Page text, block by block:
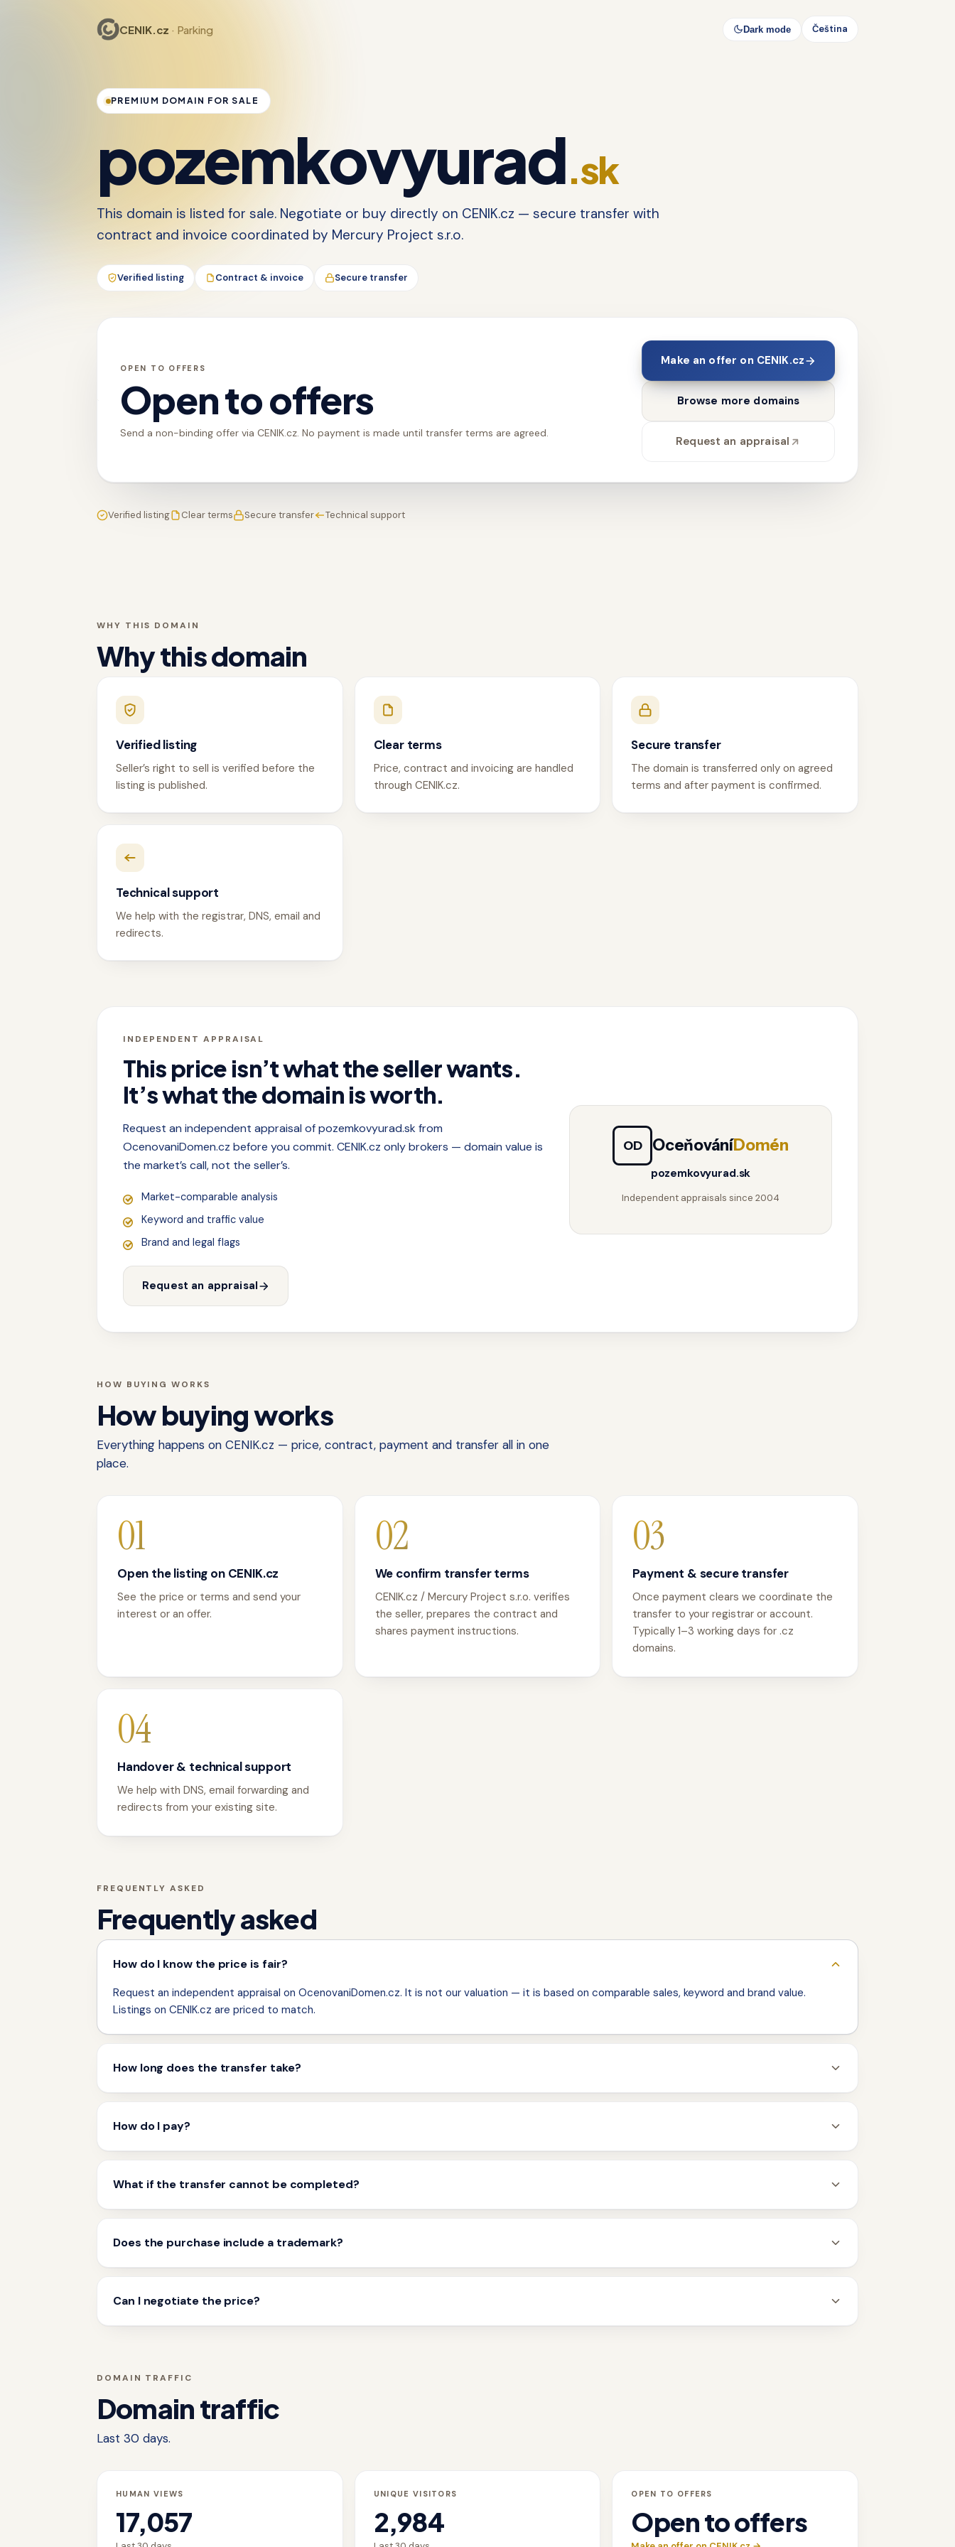
CENIK.cz · Parking Dark mode Čeština
PREMIUM DOMAIN FOR SALE
pozemkovyurad.sk
This domain is listed for sale. Negotiate or buy directly on CENIK.cz — secure transfer with
contract and invoice coordinated by Mercury Project s.r.o.
Verified listing Contract & invoice Secure transfer
OPEN TO OFFERS
Open to offers
Send a non-binding offer via CENIK.cz. No payment is made until transfer terms are agreed.
Make an offer on CENIK.cz
Browse more domains
Request an appraisal
Verified listing Clear terms Secure transfer Technical support
WHY THIS DOMAIN
Why this domain
Verified listing
Seller’s right to sell is verified before the
listing is published.
Clear terms
Price, contract and invoicing are handled
through CENIK.cz.
Secure transfer
The domain is transferred only on agreed
terms and after payment is confirmed.
Technical support
We help with the registrar, DNS, email and
redirects.
INDEPENDENT APPRAISAL
This price isn’t what the seller wants.
It’s what the domain is worth.
Request an independent appraisal of pozemkovyurad.sk from
OcenovaniDomen.cz before you commit. CENIK.cz only brokers — domain value is
the market’s call, not the seller’s.
Market-comparable analysis
Keyword and traffic value
Brand and legal flags
Request an appraisal
OD OceňováníDomén
pozemkovyurad.sk
Independent appraisals since 2004
HOW BUYING WORKS
How buying works
Everything happens on CENIK.cz — price, contract, payment and transfer all in one
place.
01
Open the listing on CENIK.cz
See the price or terms and send your
interest or an offer.
02
We confirm transfer terms
CENIK.cz / Mercury Project s.r.o. verifies
the seller, prepares the contract and
shares payment instructions.
03
Payment & secure transfer
Once payment clears we coordinate the
transfer to your registrar or account.
Typically 1–3 working days for .cz
domains.
04
Handover & technical support
We help with DNS, email forwarding and
redirects from your existing site.
FREQUENTLY ASKED
Frequently asked
How do I know the price is fair?
Request an independent appraisal on OcenovaniDomen.cz. It is not our valuation — it is based on comparable sales, keyword and brand value.
Listings on CENIK.cz are priced to match.
How long does the transfer take?
How do I pay?
What if the transfer cannot be completed?
Does the purchase include a trademark?
Can I negotiate the price?
DOMAIN TRAFFIC
Domain traffic
Last 30 days.
HUMAN VIEWS
17,057
UNIQUE VISITORS
2,984
OPEN TO OFFERS
Open to offers